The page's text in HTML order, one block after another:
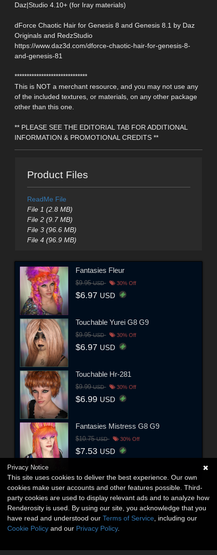
Daz|Studio 4.10+ (for Iray materials)
dForce Chaotic Hair for Genesis 8 and Genesis 8.1 by Daz
Originals and RedzStudio
https://www.daz3d.com/dforce-chaotic-hair-for-genesis-8-
and-genesis-81
******************************
This is NOT a merchant resource, and you may not use any
of the included textures, or materials, on any other package
other than this one.
** PLEASE SEE THE EDITORIAL TAB FOR ADDITIONAL
INFORMATION & PROMOTIONAL CREDITS **
Product Files
ReadMe File
File 1 (2.8 MB)
File 2 (9.7 MB)
File 3 (96.6 MB)
File 4 (96.9 MB)
Fantasies Fleur
$9.95USD 30% Off
$6.97 USD
Touchable Yurei G8 G9
$9.95USD 30% Off
$6.97 USD
Touchable Hr-281
$9.99USD 30% Off
$6.99 USD
Fantasies Mistress G8 G9
$10.75USD 30% Off
$7.53 USD
Privacy Notice
This site uses cookies to deliver the best experience. Our own
cookies make user accounts and other features possible. Third-
party cookies are used to display relevant ads and to analyze how
Renderosity is used. By using our site, you acknowledge that you
have read and understood our Terms of Service , including our
Cookie Policy and our Privacy Policy.